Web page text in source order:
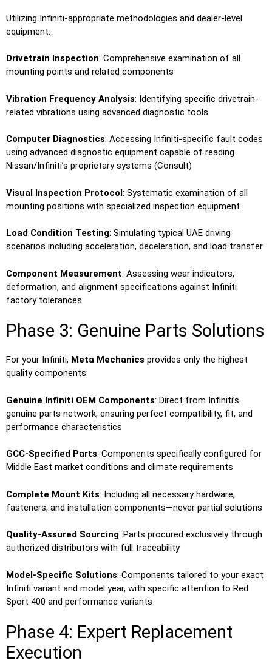
Utilizing Infiniti-appropriate methodologies and dealer-level
equipment:
Drivetrain Inspection: Comprehensive examination of all
mounting points and related components
Vibration Frequency Analysis: Identifying specific drivetrain-
related vibrations using advanced diagnostic tools
Computer Diagnostics: Accessing Infiniti-specific fault codes
using advanced diagnostic equipment capable of reading
Nissan/Infiniti’s proprietary systems (Consult)
Visual Inspection Protocol: Systematic examination of all
mounting positions with specialized inspection equipment
Load Condition Testing: Simulating typical UAE driving
scenarios including acceleration, deceleration, and load transfer
Component Measurement: Assessing wear indicators,
deformation, and alignment specifications against Infiniti
factory tolerances
Phase 3: Genuine Parts Solutions
For your Infiniti, Meta Mechanics provides only the highest
quality components:
Genuine Infiniti OEM Components: Direct from Infiniti’s
genuine parts network, ensuring perfect compatibility, fit, and
performance characteristics
GCC-Specified Parts: Components specifically configured for
Middle East market conditions and climate requirements
Complete Mount Kits: Including all necessary hardware,
fasteners, and installation components—never partial solutions
Quality-Assured Sourcing: Parts procured exclusively through
authorized distributors with full traceability
Model-Specific Solutions: Components tailored to your exact
Infiniti variant and model year, with specific attention to Red
Sport 400 and performance variants
Phase 4: Expert Replacement
Execution